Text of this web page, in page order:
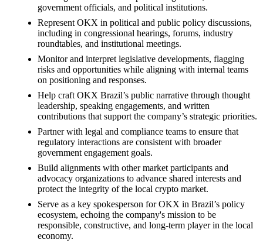
government officials, and political institutions.
Represent OKX in political and public policy discussions,
including in congressional hearings, forums, industry
roundtables, and institutional meetings.
Monitor and interpret legislative developments, flagging
risks and opportunities while aligning with internal teams
on positioning and responses.
Help craft OKX Brazil’s public narrative through thought
leadership, speaking engagements, and written
contributions that support the company’s strategic priorities.
Partner with legal and compliance teams to ensure that
regulatory interactions are consistent with broader
government engagement goals.
Build alignments with other market participants and
advocacy organizations to advance shared interests and
protect the integrity of the local crypto market.
Serve as a key spokesperson for OKX in Brazil’s policy
ecosystem, echoing the company's mission to be
responsible, constructive, and long-term player in the local
economy.